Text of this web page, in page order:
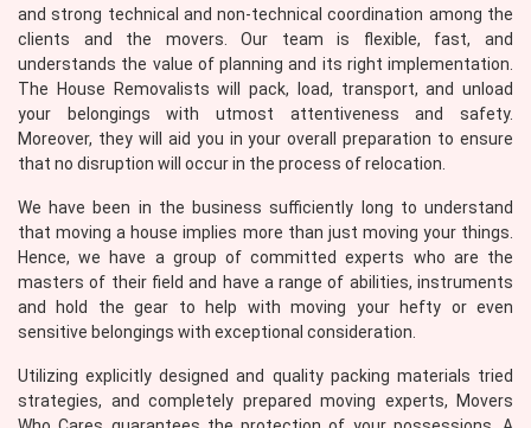
and strong technical and non-technical coordination among the
clients and the movers. Our team is flexible, fast, and
understands the value of planning and its right implementation.
The House Removalists will pack, load, transport, and unload
your belongings with utmost attentiveness and safety.
Moreover, they will aid you in your overall preparation to ensure
that no disruption will occur in the process of relocation.
We have been in the business sufficiently long to understand
that moving a house implies more than just moving your things.
Hence, we have a group of committed experts who are the
masters of their field and have a range of abilities, instruments
and hold the gear to help with moving your hefty or even
sensitive belongings with exceptional consideration.
Utilizing explicitly designed and quality packing materials tried
strategies, and completely prepared moving experts, Movers